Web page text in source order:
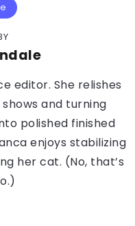
editor. She relishes
and turning
polished finished
enjoys stabilizing
her cat. (No, that’s